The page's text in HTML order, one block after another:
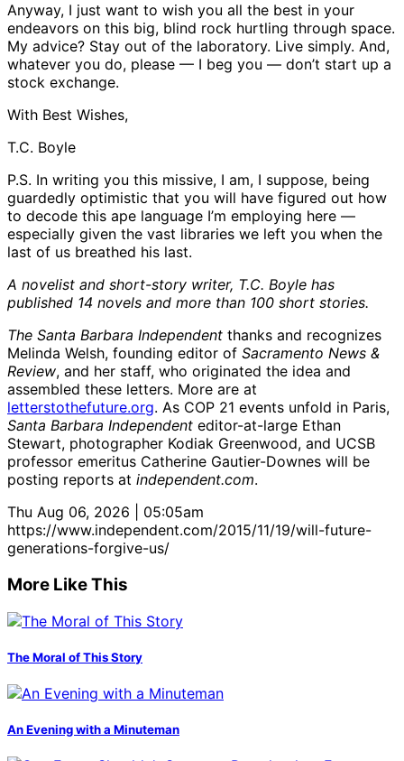
Anyway, I just want to wish you all the best in your
endeavors on this big, blind rock hurtling through space.
My advice? Stay out of the laboratory. Live simply. And,
whatever you do, please — I beg you — don’t start up a
stock exchange.
With Best Wishes,
T.C. Boyle
P.S. In writing you this missive, I am, I suppose, being
guardedly optimistic that you will have figured out how
to decode this ape language I’m employing here —
especially given the vast libraries we left you when the
last of us breathed his last.
A novelist and short-story writer, T.C. Boyle has
published 14 novels and more than 100 short stories.
The Santa Barbara Independent thanks and recognizes
Melinda Welsh, founding editor of Sacramento News &
Review, and her staff, who originated the idea and
assembled these letters. More are at
letterstothefuture.org. As COP 21 events unfold in Paris,
Santa Barbara Independent editor-at-large Ethan
Stewart, photographer Kodiak Greenwood, and UCSB
professor emeritus Catherine Gautier-Downes will be
posting reports at independent.com.
Thu Aug 06, 2026 | 05:05am
https://www.independent.com/2015/11/19/will-future-
generations-forgive-us/
More Like This
The Moral of This Story
An Evening with a Minuteman